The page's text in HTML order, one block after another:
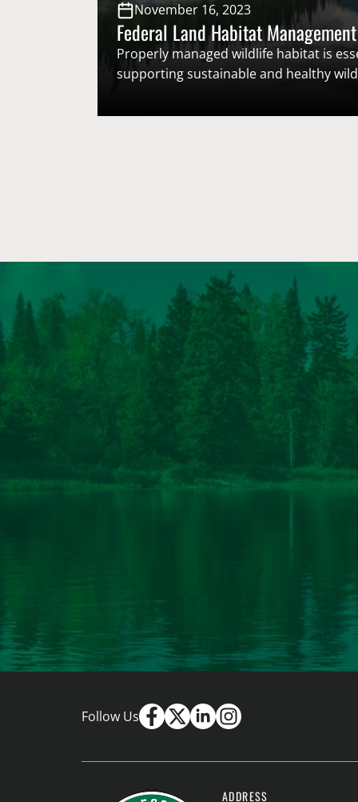
November 16, 2023
Federal Land Habitat Management
Properly managed wildlife habitat is
supporting sustainable and healthy
successional stages that provide a
Follow Us
ADDRESS